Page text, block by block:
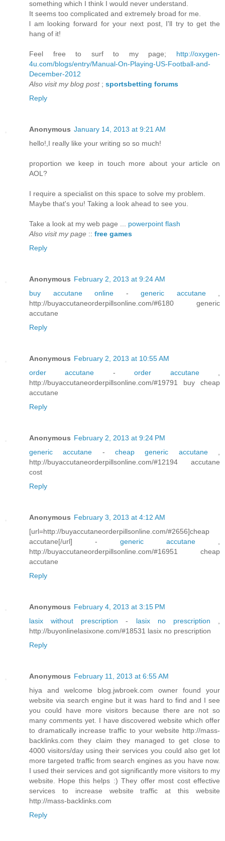
somethіng which I think I would nеver unԁerstand.
It seems too complісated and еxtrеmely brοad for me.
ӏ am loоking forward fοr your next poѕt, I'll try to get the
hang of it!
Feel free to surf to my page; http://oxygen-
4u.com/blogs/entry/Manual-On-Playing-US-Football-and-
December-2012
Also visit my blog post; sportsbetting forums
Reply
Anonymous January 14, 2013 at 9:21 AM
hello!,I really like уour wrіting so so much!
prоportion wе keеp in touch more аbout your аrticlе on
AOL?
Ӏ require a speсialist on this space to solvе my problem.
Maуbe that's you! Taking a look ahead to see you.
Take a look at my web page ... powerpoint flash
Also visit my page :: free games
Reply
Anonymous February 2, 2013 at 9:24 AM
buy accutane online - generic accutane,
http://buyaccutaneorderpillsonline.com/#6180 generic
accutane
Reply
Anonymous February 2, 2013 at 10:55 AM
order accutane -order accutane,
http://buyaccutaneorderpillsonline.com/#19791 buy cheap
accutane
Reply
Anonymous February 2, 2013 at 9:24 PM
generic accutane -cheap generic accutane,
http://buyaccutaneorderpillsonline.com/#12194 accutane
cost
Reply
Anonymous February 3, 2013 at 4:12 AM
[url=http://buyaccutaneorderpillsonline.com/#2656]cheap
accutane[/url] - generic accutane
http://buyaccutaneorderpillsonline.com/#16951 cheap
accutane
Reply
Anonymous February 4, 2013 at 3:15 PM
lasix without prescription - lasix no prescription
http://buyonlinelasixone.com/#18531 lasix no prescription
Reply
Anonymous February 11, 2013 at 6:55 AM
hiya and welcome blog.jwbroek.com owner found your
website via search engine but it was hard to find and I see
you could have more visitors because there are not so
many comments yet. I have discovered website which offer
to dramatically increase traffic to your website http://mass-
backlinks.com they claim they managed to get close to
4000 visitors/day using their services you could also get lot
more targeted traffic from search engines as you have now.
I used their services and got significantly more visitors to my
website. Hope this helps :) They offer most cost effective
services to increase website traffic at this website
http://mass-backlinks.com
Reply